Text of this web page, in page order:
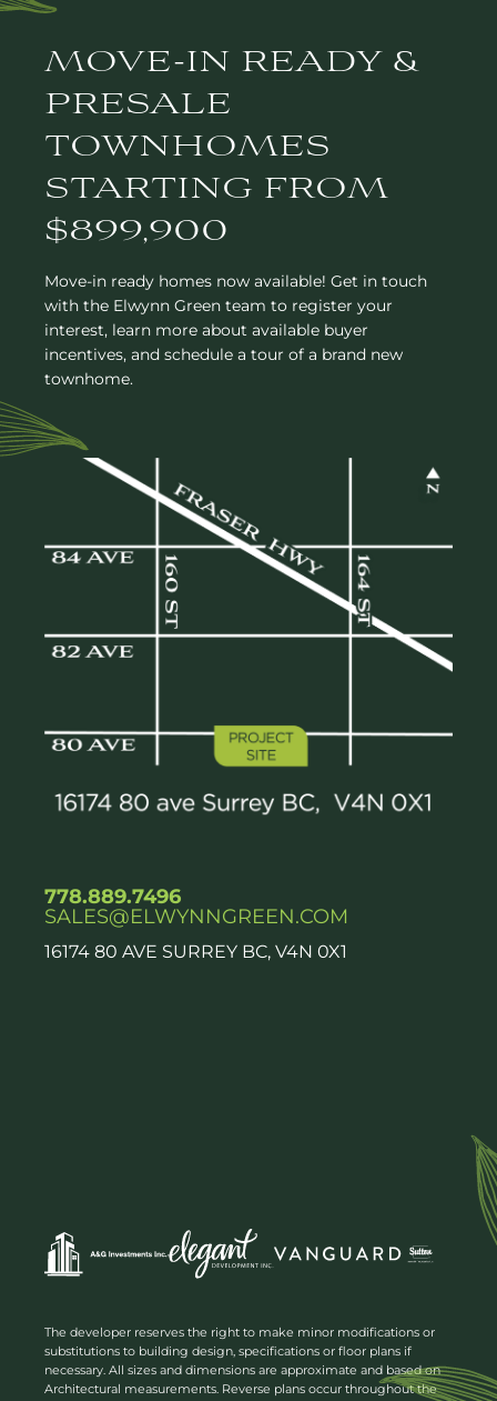
MOVE-IN READY &
PRESALE
TOWNHOMES
STARTING FROM
$899,900
Move-in ready homes now available! Get in touch
with the Elwynn Green team to register your
interest, learn more about available buyer
incentives, and schedule a tour of a brand new
townhome.
778.889.7496
SALES@ELWYNNGREEN.COM
16174 80 AVE SURREY BC, V4N 0X1
The developer reserves the right to make minor modifications or
substitutions to building design, specifications or floor plans if
necessary. All sizes and dimensions are approximate and based on
Architectural measurements. Reverse plans occur throughout the